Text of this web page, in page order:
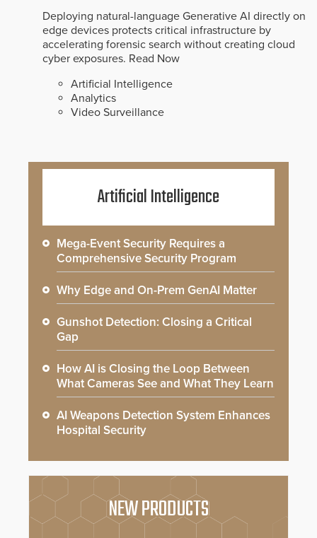
Deploying natural-language Generative AI directly on
edge devices protects critical infrastructure by
accelerating forensic search without creating cloud
cyber exposures. Read Now
Artificial Intelligence
Analytics
Video Surveillance
Artificial Intelligence
Mega-Event Security Requires a
Comprehensive Security Program
Why Edge and On-Prem GenAI Matter
Gunshot Detection: Closing a Critical
Gap
How AI is Closing the Loop Between
What Cameras See and What They Learn
AI Weapons Detection System Enhances
Hospital Security
NEW PRODUCTS